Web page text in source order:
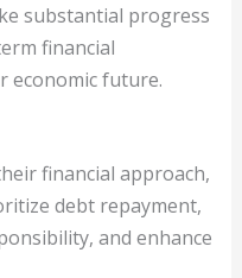
substantial progress
financial
economic future.
financial approach,
debt repayment,
and enhance